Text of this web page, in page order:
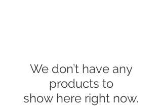
We don’t have any
products to
show here right now.